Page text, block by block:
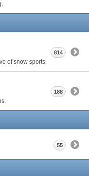
of snow sports.
814
188
55